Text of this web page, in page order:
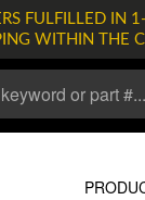
FULFILLED IN
WITHIN THE